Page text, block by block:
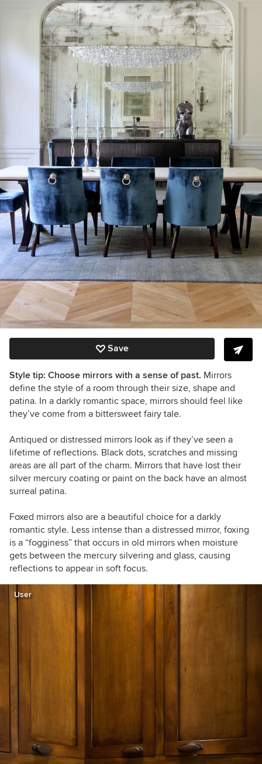
Save
Style tip: Choose mirrors with a sense of past. Mirrors
define the style of a room through their size, shape and
patina. In a darkly romantic space, mirrors should feel like
they’ve come from a bittersweet fairy tale.
Antiqued or distressed mirrors look as if they’ve seen a
lifetime of reflections. Black dots, scratches and missing
areas are all part of the charm. Mirrors that have lost their
silver mercury coating or paint on the back have an almost
surreal patina.
Foxed mirrors also are a beautiful choice for a darkly
romantic style. Less intense than a distressed mirror, foxing
is a “fogginess” that occurs in old mirrors when moisture
gets between the mercury silvering and glass, causing
reflections to appear in soft focus.
User